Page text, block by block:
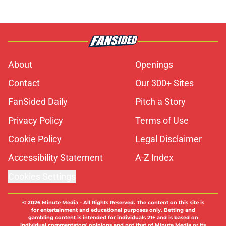
About
Openings
Contact
Our 300+ Sites
FanSided Daily
Pitch a Story
Privacy Policy
Terms of Use
Cookie Policy
Legal Disclaimer
Accessibility Statement
A-Z Index
© 2026 Minute Media- All Rights Reserved. The content on this site is
for entertainment and educational purposes only. Betting and
gambling content is intended for individuals 21+ and is based on